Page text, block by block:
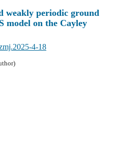
weakly periodic ground
model on the Cayley
4-18